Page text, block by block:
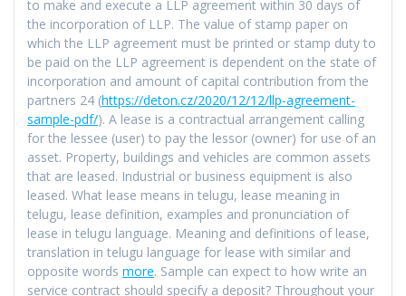
to make and execute a LLP agreement within 30 days of
the incorporation of LLP. The value of stamp paper on
which the LLP agreement must be printed or stamp duty to
be paid on the LLP agreement is dependent on the state of
incorporation and amount of capital contribution from the
partners 24 (https://deton.cz/2020/12/12/llp-agreement-
sample-pdf/). A lease is a contractual arrangement calling
for the lessee (user) to pay the lessor (owner) for use of an
asset. Property, buildings and vehicles are common assets
that are leased. Industrial or business equipment is also
leased. What lease means in telugu, lease meaning in
telugu, lease definition, examples and pronunciation of
lease in telugu language. Meaning and definitions of lease,
translation in telugu language for lease with similar and
opposite words more. Sample can expect to how write an
service contract should specify a deposit? Throughout your